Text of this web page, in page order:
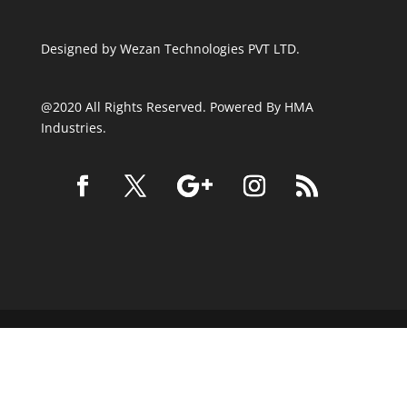
Designed by Wezan Technologies PVT LTD.
@2020 All Rights Reserved. Powered By HMA
Industries.